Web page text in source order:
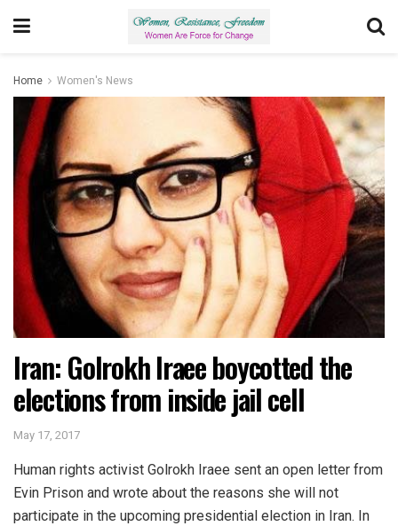
Home Women's News
Iran: Golrokh Iraee boycotted the
elections from inside jail cell
May 17, 2017
Human rights activist Golrokh Iraee sent an open letter from
Evin Prison and wrote about the reasons she will not
participate in the upcoming presidential election in Iran. In